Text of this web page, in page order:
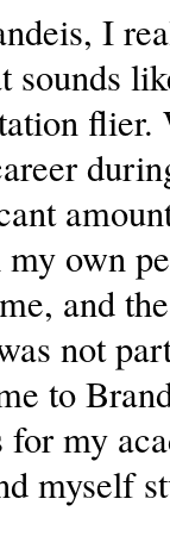
I
flier.
own
and
not
to
for my
myself